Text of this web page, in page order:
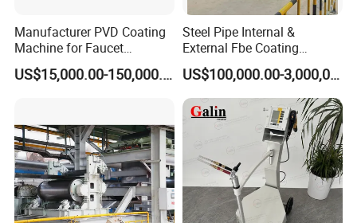
Manufacturer PVD Coating
Machine for Faucet
Furniture Stainless Steel
US$15,000.00-150,000.00
Steel Pipe Internal &
External Fbe Coating
Production Line with Shot
Blasting
US$100,000.00-3,000,000.00